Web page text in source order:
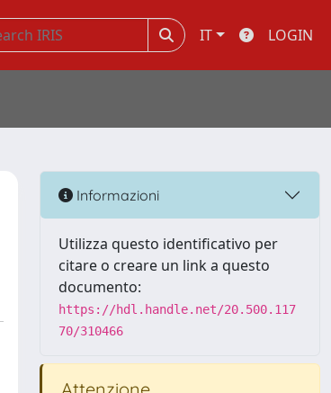
IT LOGIN
Informazioni
Utilizza questo identificativo per
citare o creare un link a questo
documento:
https://hdl.handle.net/20.500.117
70/310466